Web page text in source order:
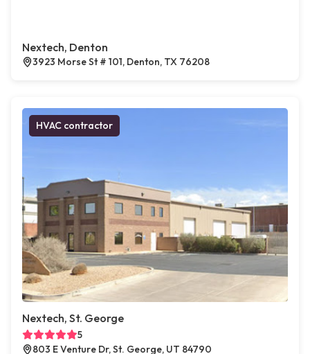
Nextech, Denton
3923 Morse St # 101, Denton, TX 76208
HVAC contractor
Nextech, St. George
5
803 E Venture Dr, St. George, UT 84790